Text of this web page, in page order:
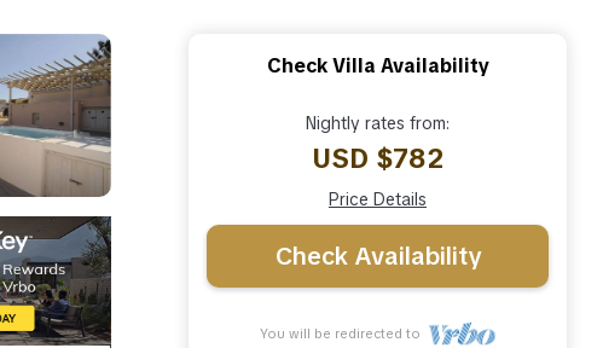
Check Villa Availability
Nightly rates from:
USD $782
Price Details
Check Availability
You will be redirected to